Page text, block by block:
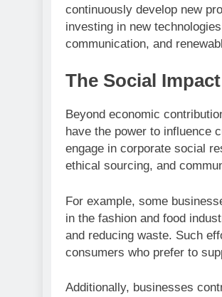
continuously develop new
investing in new
communication, and
The Social
Beyond economic
have the power to influence
engage in corporate social
ethical sourcing, and
For example, some
in the fashion and food
and reducing waste. Such
consumers who prefer to
Additionally, businesses